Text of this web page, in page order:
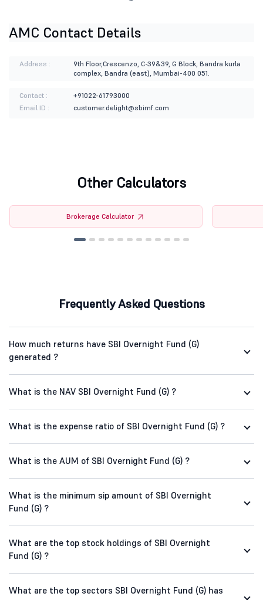
AMC Contact Details
Address :
9th Floor,Crescenzo, C-39&39, G Block, Bandra kurla
complex, Bandra (east), Mumbai-400 051.
Contact :
+91022-61793000
Email ID :
customer.delight@sbimf.com
Other Calculators
Brokerage Calculator
Frequently Asked Questions
How much returns have SBI Overnight Fund (G)
generated ?
What is the NAV SBI Overnight Fund (G) ?
What is the expense ratio of SBI Overnight Fund (G) ?
What is the AUM of SBI Overnight Fund (G) ?
What is the minimum sip amount of SBI Overnight
Fund (G) ?
What are the top stock holdings of SBI Overnight
Fund (G) ?
What are the top sectors SBI Overnight Fund (G) has